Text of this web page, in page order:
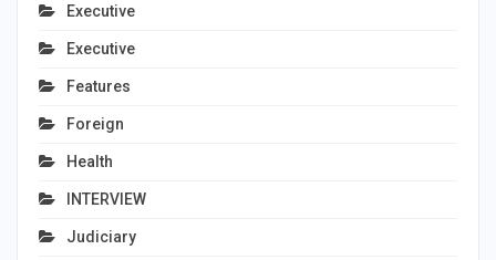
Executive
Executive
Features
Foreign
Health
INTERVIEW
Judiciary